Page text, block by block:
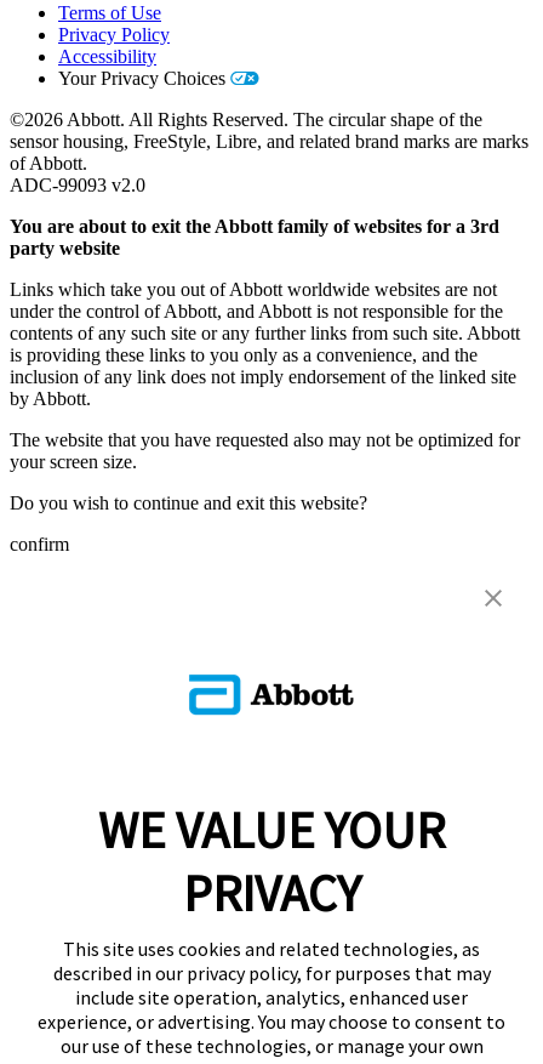
Terms of Use
Privacy Policy
Accessibility
Your Privacy Choices
©2026 Abbott. All Rights Reserved. The circular shape of the
sensor housing, FreeStyle, Libre, and related brand marks are marks
of Abbott.
ADC-99093 v2.0
You are about to exit the Abbott family of websites for a 3rd
party website
Links which take you out of Abbott worldwide websites are not
under the control of Abbott, and Abbott is not responsible for the
contents of any such site or any further links from such site. Abbott
is providing these links to you only as a convenience, and the
inclusion of any link does not imply endorsement of the linked site
by Abbott.
The website that you have requested also may not be optimized for
your screen size.
Do you wish to continue and exit this website?
confirm
WE VALUE YOUR
PRIVACY
This site uses cookies and related technologies, as
described in our privacy policy, for purposes that may
include site operation, analytics, enhanced user
experience, or advertising. You may choose to consent to
our use of these technologies, or manage your own